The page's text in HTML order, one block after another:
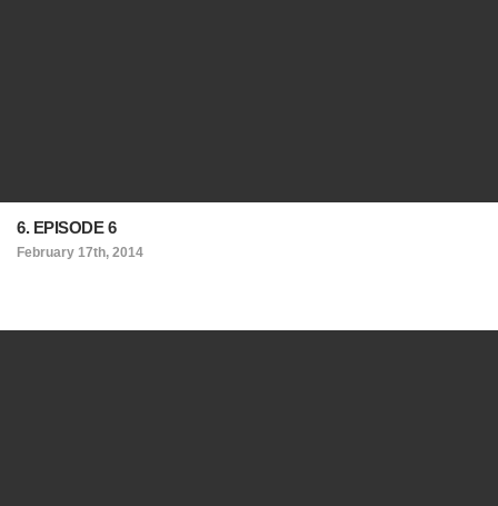
6. EPISODE 6
February 17th, 2014